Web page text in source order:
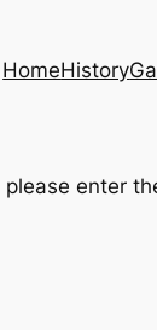
HomeHistory
enter